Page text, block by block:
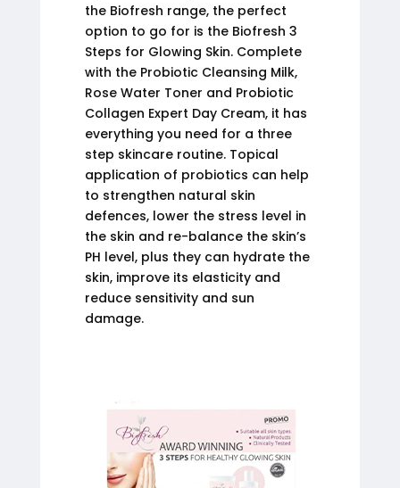
the Biofresh range, the perfect
option to go for is the Biofresh 3
Steps for Glowing Skin. Complete
with the Probiotic Cleansing Milk,
Rose Water Toner and Probiotic
Collagen Expert Day Cream, it has
everything you need for a three
step skincare routine. Topical
application of probiotics can help
to strengthen natural skin
defences, lower the stress level in
the skin and re-balance the skin’s
PH level, plus they can hydrate the
skin, improve its elasticity and
reduce sensitivity and sun
damage.